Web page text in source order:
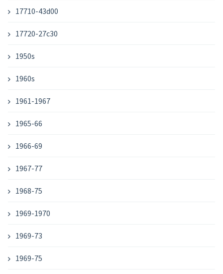
17710-43d00
17720-27c30
1950s
1960s
1961-1967
1965-66
1966-69
1967-77
1968-75
1969-1970
1969-73
1969-75